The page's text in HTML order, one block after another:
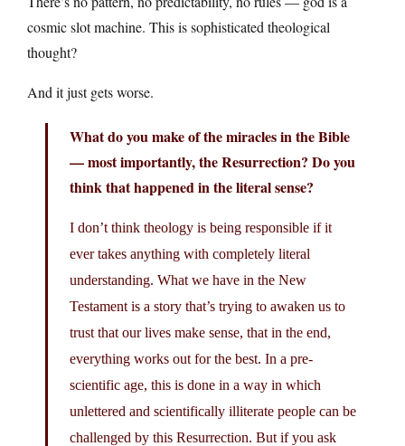
cosmic slot machine. This is sophisticated theological
thought?
And it just gets worse.
What do you make of the miracles in the Bible
— most importantly, the Resurrection? Do you
think that happened in the literal sense?
I don’t think theology is being responsible if it
ever takes anything with completely literal
understanding. What we have in the New
Testament is a story that’s trying to awaken us to
trust that our lives make sense, that in the end,
everything works out for the best. In a pre-
scientific age, this is done in a way in which
unlettered and scientifically illiterate people can be
challenged by this Resurrection. But if you ask